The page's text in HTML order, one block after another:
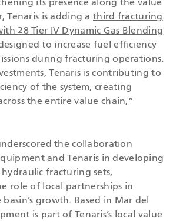
its presence along the value
Tenaris is adding athird fracturing
28 Tier IV Dynamic Gas Blending
to increase fuel efficiency
during fracturing operations.
Tenaris is contributing to
of the system, creating
the entire value chain,”
the collaboration
and Tenaris in developing
fracturing sets,
role of local partnerships in
growth. Based in Mar del
is part of Tenaris’s local value